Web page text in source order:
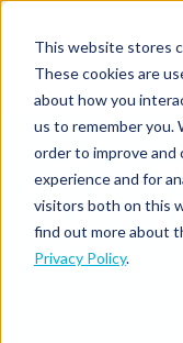
This website stores
These cookies are
about how you
us to remember you.
order to improve and
experience and for
visitors both on this
find out more about
Privacy Policy.
Listening